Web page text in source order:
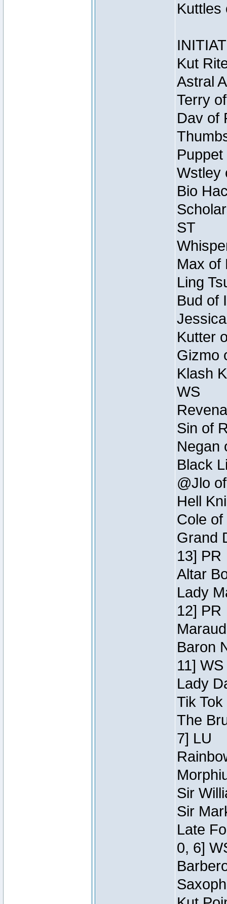
Kuttles
Kut
Astral
Terry
Dav of
Wstley
Bio
ST
Max of
Ling
Bud of
Kutter
Gizmo
Klash
WS
Sin of
Negan
Black
@Jlo
Hell
Cole
Grand
13] PR
Altar
Lady
12] PR
Baron
11] WS
Lady
Tik
The
7] LU
Sir
Sir
Late
0, 6]